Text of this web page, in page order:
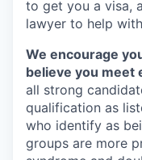
to get you a visa,
lawyer to help
We encourage
believe you meet
all strong
qualification as
who identify as
groups are more